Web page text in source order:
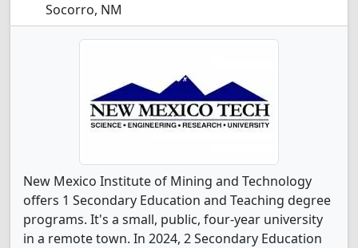
Socorro, NM
New Mexico Institute of Mining and Technology
offers 1 Secondary Education and Teaching degree
programs. It's a small, public, four-year university
in a remote town. In 2024, 2 Secondary Education